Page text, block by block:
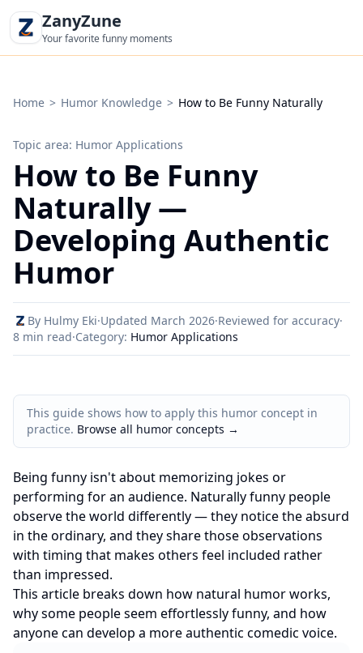
ZanyZune
Your favorite funny moments
Home > Humor Knowledge > How to Be Funny Naturally
Topic area: Humor Applications
How to Be Funny
Naturally —
Developing Authentic
Humor
By Hulmy Eki·Updated March 2026·Reviewed for accuracy·
8 min read·Category: Humor Applications
This guide shows how to apply this humor concept in
practice. Browse all humor concepts →
Being funny isn't about memorizing jokes or
performing for an audience. Naturally funny people
observe the world differently — they notice the absurd
in the ordinary, and they share those observations
with timing that makes others feel included rather
than impressed.
This article breaks down how natural humor works,
why some people seem effortlessly funny, and how
anyone can develop a more authentic comedic voice.